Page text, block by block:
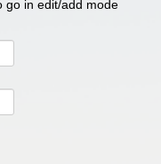
go in edit/add mode